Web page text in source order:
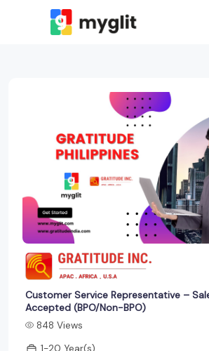
Customer Service Representative –
Accepted (BPO/Non-BPO)
848 Views